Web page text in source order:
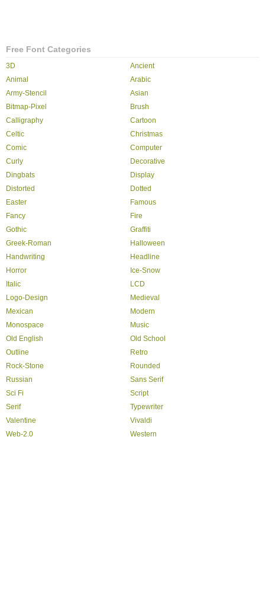
Free Font Categories
3D
Ancient
Animal
Arabic
Army-Stencil
Asian
Bitmap-Pixel
Brush
Calligraphy
Cartoon
Celtic
Christmas
Comic
Computer
Curly
Decorative
Dingbats
Display
Distorted
Dotted
Easter
Famous
Fancy
Fire
Gothic
Graffiti
Greek-Roman
Halloween
Handwriting
Headline
Horror
Ice-Snow
Italic
LCD
Logo-Design
Medieval
Mexican
Modern
Monospace
Music
Old English
Old School
Outline
Retro
Rock-Stone
Rounded
Russian
Sans Serif
Sci Fi
Script
Serif
Typewriter
Valentine
Vivaldi
Web-2.0
Western